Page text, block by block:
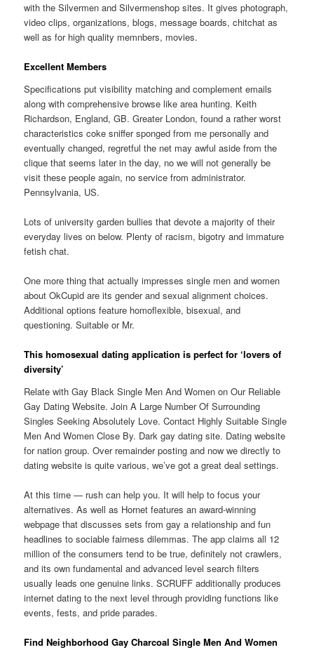
with the Silvermen and Silvermenshop sites. It gives photograph,
video clips, organizations, blogs, message boards, chitchat as
well as for high quality memnbers, movies.
Excellent Members
Specifications put visibility matching and complement emails
along with comprehensive browse like area hunting. Keith
Richardson, England, GB. Greater London, found a rather worst
characteristics coke sniffer sponged from me personally and
eventually changed, regretful the net may awful aside from the
clique that seems later in the day, no we will not generally be
visit these people again, no service from administrator.
Pennsylvania, US.
Lots of university garden bullies that devote a majority of their
everyday lives on below. Plenty of racism, bigotry and immature
fetish chat.
One more thing that actually impresses single men and women
about OkCupid are its gender and sexual alignment choices.
Additional options feature homoflexible, bisexual, and
questioning. Suitable or Mr.
This homosexual dating application is perfect for ‘lovers of
diversity’
Relate with Gay Black Single Men And Women on Our Reliable
Gay Dating Website. Join A Large Number Of Surrounding
Singles Seeking Absolutely Love. Contact Highly Suitable Single
Men And Women Close By. Dark gay dating site. Dating website
for nation group. Over remainder posting and now we directly to
dating website is quite various, we’ve got a great deal settings.
At this time — rush can help you. It will help to focus your
alternatives. As well as Hornet features an award-winning
webpage that discusses sets from gay a relationship and fun
headlines to sociable fairness dilemmas. The app claims all 12
million of the consumers tend to be true, definitely not crawlers,
and its own fundamental and advanced level search filters
usually leads one genuine links. SCRUFF additionally produces
internet dating to the next level through providing functions like
events, fests, and pride parades.
Find Neighborhood Gay Charcoal Single Men And Women